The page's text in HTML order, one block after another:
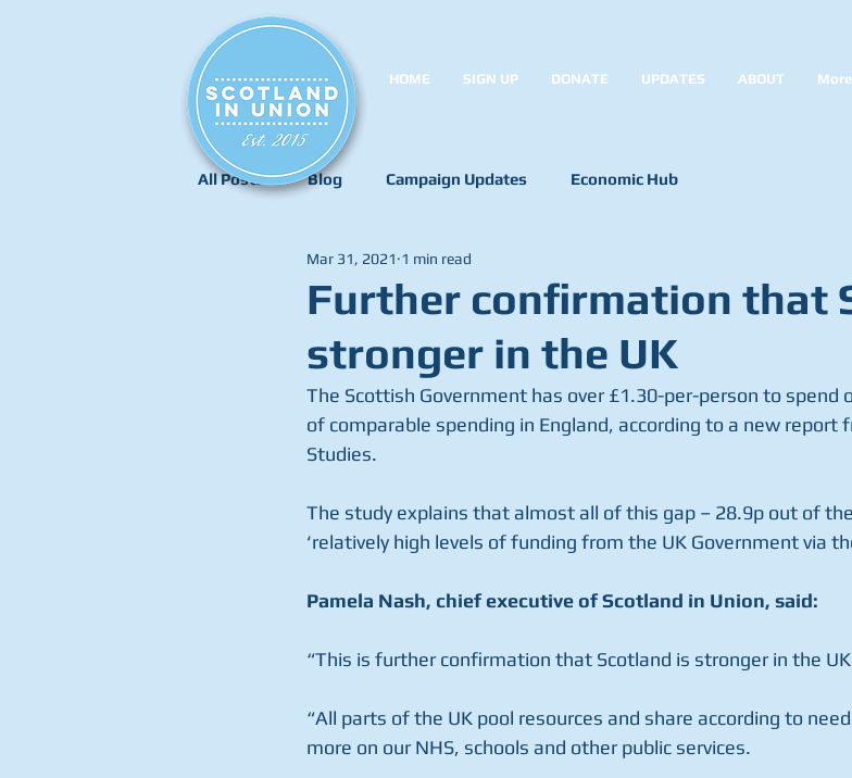
HOME SIGN UP DONATE UPDATES ABOUT More
All Posts Blog Campaign Updates Economic Hub
Further confirmation that
stronger in the UK
Mar 31, 2021 1 min read
The Scottish Government has over £1.30-per-person to spend
of comparable spending in England, according to a new
Studies.
The study explains that almost all of this gap – 28.9p out of
‘relatively high levels of funding from the UK Government via
Pamela Nash, chief executive of Scotland in Union, said:
“This is further confirmation that Scotland is stronger in the
“All parts of the UK pool resources and share according to
more on our NHS, schools and other public services.